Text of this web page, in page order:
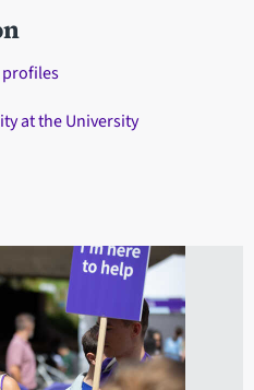
at the University